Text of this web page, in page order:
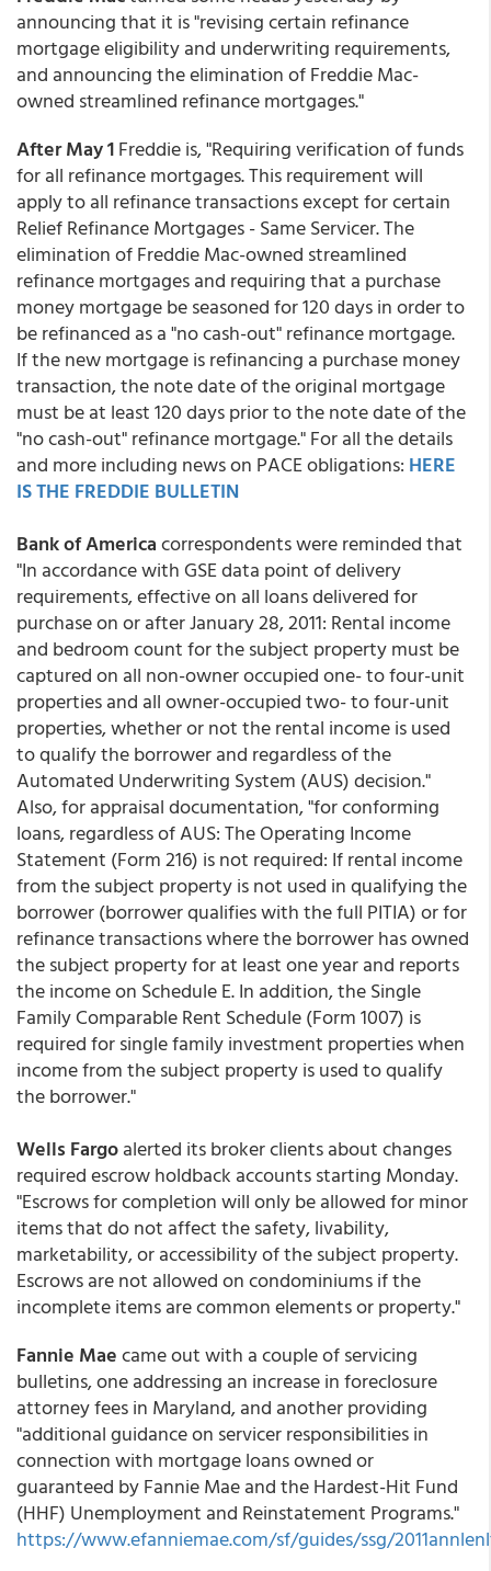
announcing that it is "revising certain refinance
mortgage eligibility and underwriting requirements,
and announcing the elimination of Freddie Mac-
owned streamlined refinance mortgages."
After May 1Freddie is, "Requiring verification of funds
for all refinance mortgages. This requirement will
apply to all refinance transactions except for certain
Relief Refinance Mortgages - Same Servicer. The
elimination of Freddie Mac-owned streamlined
refinance mortgages and requiring that a purchase
money mortgage be seasoned for 120 days in order to
be refinanced as a "no cash-out" refinance mortgage.
If the new mortgage is refinancing a purchase money
transaction, the note date of the original mortgage
must be at least 120 days prior to the note date of the
"no cash-out" refinance mortgage." For all the details
and more including news on PACE obligations: HERE
IS THE FREDDIE BULLETIN
Bank of Americacorrespondents were reminded that
"In accordance with GSE data point of delivery
requirements, effective on all loans delivered for
purchase on or after January 28, 2011: Rental income
and bedroom count for the subject property must be
captured on all non-owner occupied one- to four-unit
properties and all owner-occupied two- to four-unit
properties, whether or not the rental income is used
to qualify the borrower and regardless of the
Automated Underwriting System (AUS) decision."
Also, for appraisal documentation, "for conforming
loans, regardless of AUS: The Operating Income
Statement (Form 216) is not required: If rental income
from the subject property is not used in qualifying the
borrower (borrower qualifies with the full PITIA) or for
refinance transactions where the borrower has owned
the subject property for at least one year and reports
the income on Schedule E. In addition, the Single
Family Comparable Rent Schedule (Form 1007) is
required for single family investment properties when
income from the subject property is used to qualify
the borrower."
Wells Fargoalerted its broker clients about changes
required escrow holdback accounts starting Monday.
"Escrows for completion will only be allowed for minor
items that do not affect the safety, livability,
marketability, or accessibility of the subject property.
Escrows are not allowed on condominiums if the
incomplete items are common elements or property."
Fannie Maecame out with a couple of servicing
bulletins, one addressing an increase in foreclosure
attorney fees in Maryland, and another providing
"additional guidance on servicer responsibilities in
connection with mortgage loans owned or
guaranteed by Fannie Mae and the Hardest-Hit Fund
(HHF) Unemployment and Reinstatement Programs."
https://www.efanniemae.com/sf/guides/ssg/